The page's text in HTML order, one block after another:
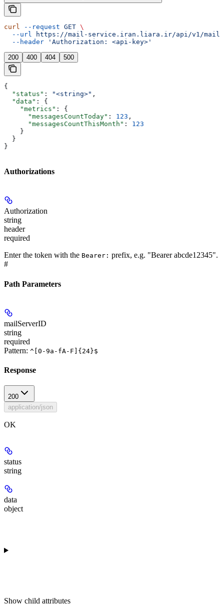
curl --request GET \
  --url
https://mail-service.iran.liara.ir/api/v1/mails/
  --header
'Authorization: <api-key>'
200 400 404 500
{
  "status"
: "<string>" ,
  "data"
: {
    "metrics"
: {
      "messagesCountToday"
: 123 ,
      "messagesCountThisMonth"
: 123
    }
  }
}
Authorizations
Authorization
string
header
required
Enter the token with the Bearer: prefix, e.g. "Bearer abcde12345".
#
Path Parameters
mailServerID
string
required
Pattern: ^[0-9a-fA-F]{24}$
Response
200
application/json
OK
status
string
data
object
Show child attributes